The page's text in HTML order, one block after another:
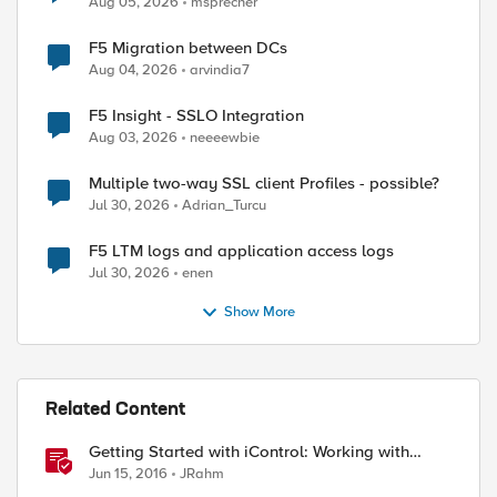
by
F5 Migration between DCs
Aug 04, 2026 arvindia7
F5 Insight - SSLO Integration
Aug 03, 2026 neeeewbie
Multiple two-way SSL client Profiles - possible?
Jul 30, 2026 Adrian_Turcu
F5 LTM logs and application access logs
Jul 30, 2026 enen
Show More
Related Content
Getting Started with iControl: Working with
Configuration Objects
Jun 15, 2016 JRahm